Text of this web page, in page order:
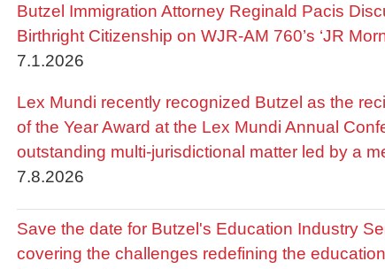
Butzel Immigration Attorney Reginald Pacis
Birthright Citizenship on WJR-AM 760’s ‘JR
7.1.2026
Lex Mundi recently recognized Butzel as the
of the Year Award at the Lex Mundi Annual
outstanding multi-jurisdictional matter led by a
7.8.2026
Save the date for Butzel's Education Industry
covering the challenges redefining the